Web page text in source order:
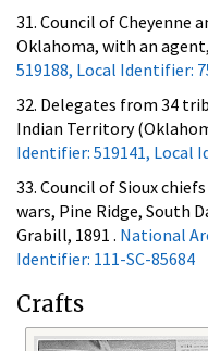
31. Council of Cheyenne
Oklahoma, with an agent,
519188, Local Identifier:
32. Delegates from 34
Indian Territory
Identifier: 519141, Local
33. Council of Sioux
wars, Pine Ridge, South
Grabill, 1891 . National
Identifier: 111-SC-85684
Crafts